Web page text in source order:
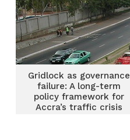
Gridlock as governance
failure: A long-term
policy framework for
Accra’s traffic crisis